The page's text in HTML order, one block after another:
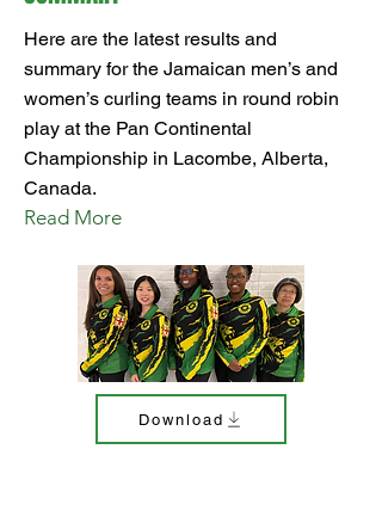
Here are the latest results and
summary for the Jamaican men’s and
women’s curling teams in round robin
play at the Pan Continental
Championship in Lacombe, Alberta,
Canada.
Read More
Download